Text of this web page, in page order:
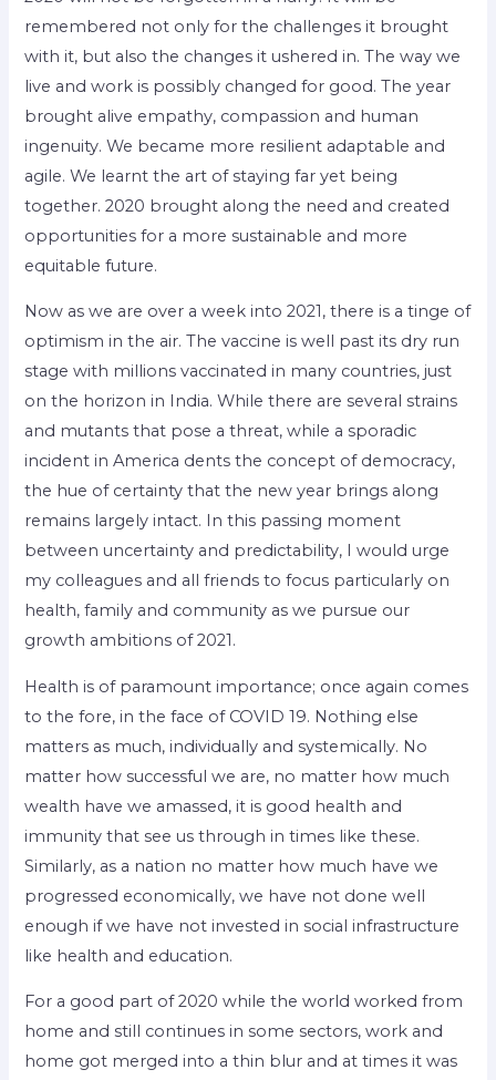
remembered not only for the challenges it brought
with it, but also the changes it ushered in. The way we
live and work is possibly changed for good. The year
brought alive empathy, compassion and human
ingenuity. We became more resilient adaptable and
agile. We learnt the art of staying far yet being
together. 2020 brought along the need and created
opportunities for a more sustainable and more
equitable future.
Now as we are over a week into 2021, there is a tinge of
optimism in the air. The vaccine is well past its dry run
stage with millions vaccinated in many countries, just
on the horizon in India. While there are several strains
and mutants that pose a threat, while a sporadic
incident in America dents the concept of democracy,
the hue of certainty that the new year brings along
remains largely intact. In this passing moment
between uncertainty and predictability, I would urge
my colleagues and all friends to focus particularly on
health, family and community as we pursue our
growth ambitions of 2021.
Health is of paramount importance; once again comes
to the fore, in the face of COVID 19. Nothing else
matters as much, individually and systemically. No
matter how successful we are, no matter how much
wealth have we amassed, it is good health and
immunity that see us through in times like these.
Similarly, as a nation no matter how much have we
progressed economically, we have not done well
enough if we have not invested in social infrastructure
like health and education.
For a good part of 2020 while the world worked from
home and still continues in some sectors, work and
home got merged into a thin blur and at times it was